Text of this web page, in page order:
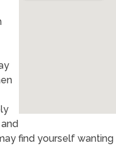
find yourself wanting